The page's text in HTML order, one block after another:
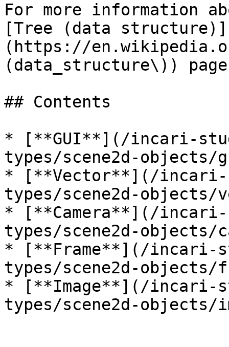
For more information
[Tree (data structure)]
(https://
(data_structure\))
## Contents
* [**GUI**](/incari-
types/scene2d-objects/
* [**Vector**](/incari-
types/scene2d-objects/
* [**Camera**](/incari-
types/scene2d-objects/
* [**Frame**](/incari-
types/scene2d-objects/
* [**Image**](/incari-